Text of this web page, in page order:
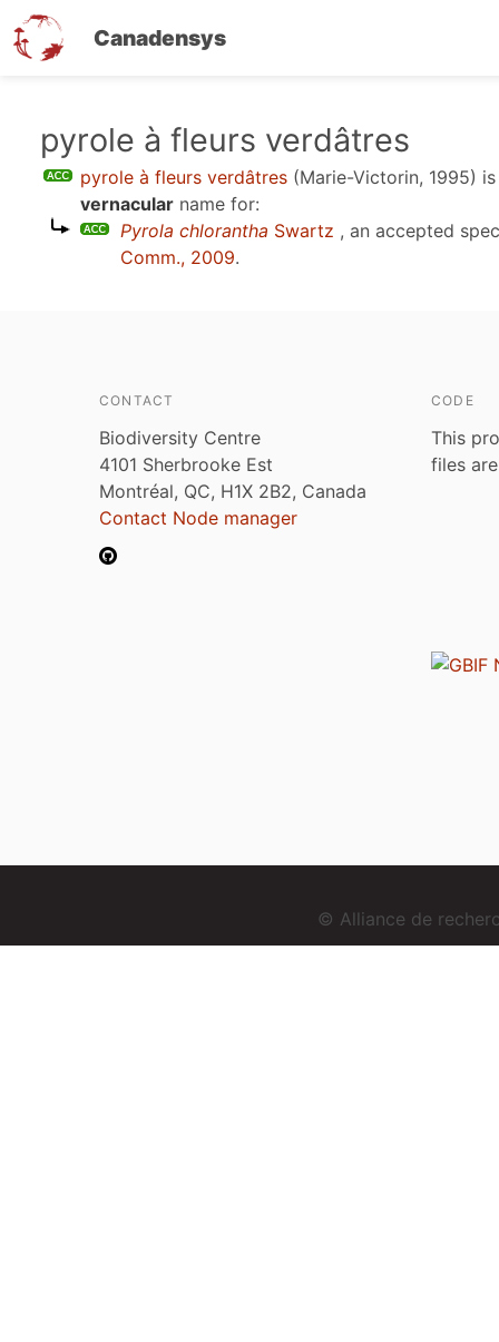
Canadensys
pyrole à fleurs verdâtres
pyrole à fleurs verdâtres (Marie-Victorin, 1995)
vernacular name for:
Pyrola chlorantha Swartz , an accepted
Comm., 2009.
CONTACT
Biodiversity Centre
4101 Sherbrooke Est
Montréal, QC, H1X 2B2, Canada
Contact Node manager
CODE
This
files
© Alliance de